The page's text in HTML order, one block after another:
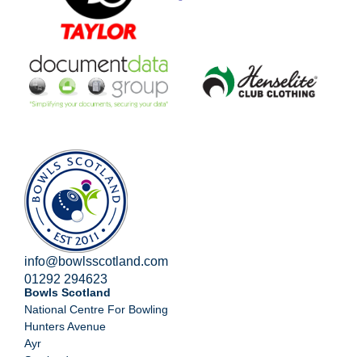
info@bowlsscotland.com
01292 294623
Bowls Scotland
National Centre For Bowling
Hunters Avenue
Ayr